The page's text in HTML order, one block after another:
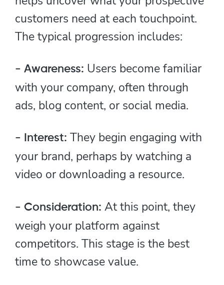
customers need at each touchpoint.
The typical progression includes:
- Awareness: Users become familiar
with your company, often through
ads, blog content, or social media.
- Interest: They begin engaging with
your brand, perhaps by watching a
video or downloading a resource.
- Consideration: At this point, they
weigh your platform against
competitors. This stage is the best
time to showcase value.